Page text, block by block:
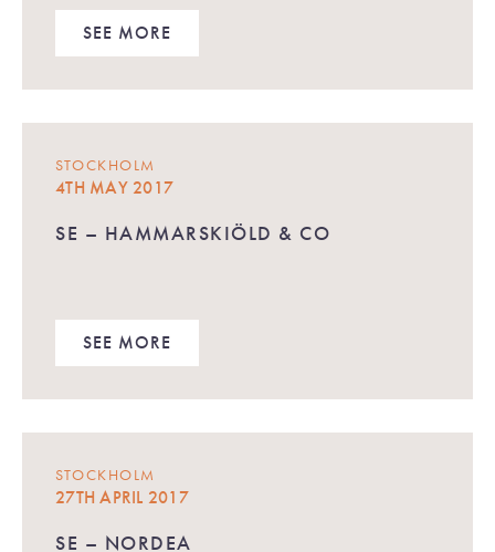
SEE MORE
STOCKHOLM
4TH MAY 2017
SE – HAMMARSKIÖLD & CO
SEE MORE
STOCKHOLM
27TH APRIL 2017
SE – NORDEA